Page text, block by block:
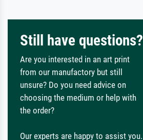
Still have questions?
Are you interested in an art print
from our manufactory but still
unsure? Do you need advice on
choosing the medium or help with
the order?
Our experts are happy to assist you.